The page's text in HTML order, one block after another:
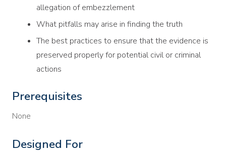
allegation of embezzlement
What pitfalls may arise in finding the truth
The best practices to ensure that the evidence is
preserved properly for potential civil or criminal
actions
Prerequisites
None
Designed For